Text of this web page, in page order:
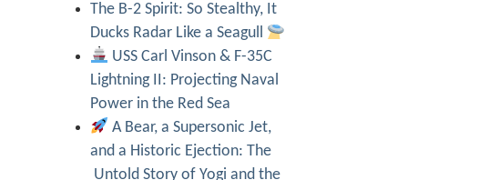
The B-2 Spirit: So Stealthy, It
Ducks Radar Like a Seagull
USS Carl Vinson & F-35C
Lightning II: Projecting Naval
Power in the Red Sea
A Bear, a Supersonic Jet,
and a Historic Ejection: The
Untold Story of Yogi and the